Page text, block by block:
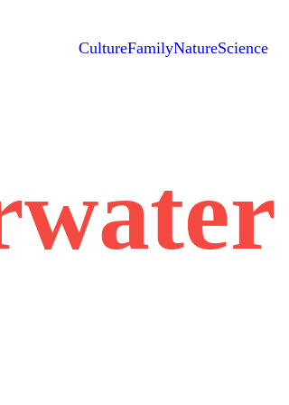
CultureFamilyNatureScience